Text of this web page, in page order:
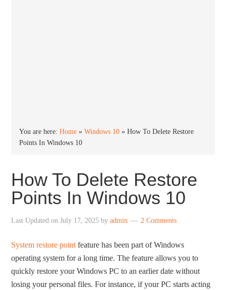
You are here:Home »Windows 10 »How To Delete Restore
Points In Windows 10
How To Delete Restore
Points In Windows 10
Last Updated onJuly 17, 2025 byadmin 2 Comments
System restore point feature has been part of Windows
operating system for a long time. The feature allows you to
quickly restore your Windows PC to an earlier date without
losing your personal files. For instance, if your PC starts acting